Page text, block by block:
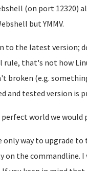
(on port 12320)
but YMMV.
to the latest version;
rule, that's not how
broken (e.g.
and tested version is
world we
only way to upgrade
on the commandline.